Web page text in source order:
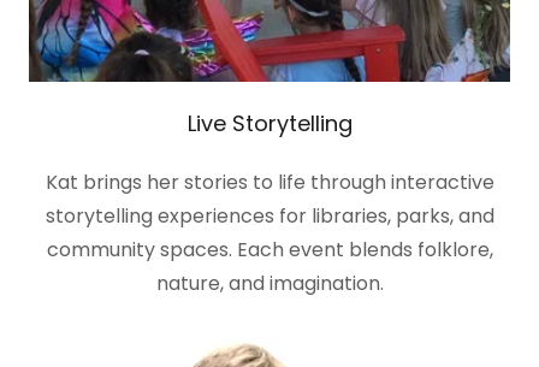
Live Storytelling
Kat brings her stories to life through interactive
storytelling experiences for libraries, parks, and
community spaces. Each event blends folklore,
nature, and imagination.